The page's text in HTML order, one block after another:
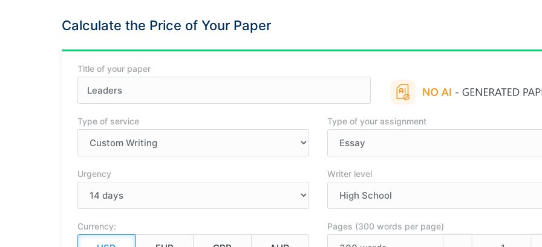
Calculate the Price of Your Paper
Title of your paper
Type of service Type of your assignment
Urgency Writer level
Currency: Pages (300 words per page)